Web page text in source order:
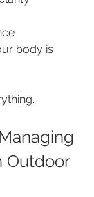
body is
Outdoor